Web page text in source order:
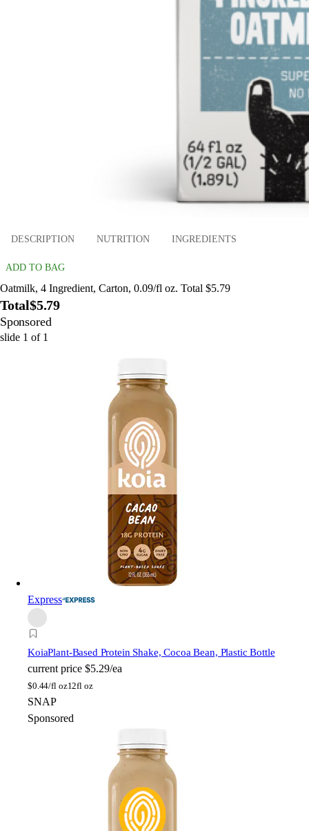
DESCRIPTION NUTRITION INGREDIENTS
ADD TO BAG
Oatmilk, 4 Ingredient, Carton, 0.09/fl oz. Total $5.79
Total$5.79
Sponsored
slide 1 of 1
Express
KoiaPlant-Based Protein Shake, Cocoa Bean, Plastic Bottle
current price $5.29/ea
$0.44/fl oz12fl oz
SNAP
Sponsored